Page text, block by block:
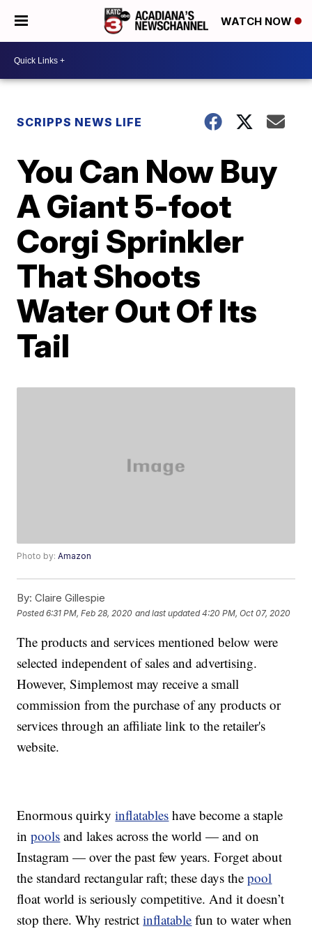
WATCH NOW
SCRIPPS NEWS LIFE
You Can Now Buy
A Giant 5-foot
Corgi Sprinkler
That Shoots
Water Out Of Its
Tail
Photo by:Amazon
By: Claire Gillespie
Posted6:31 PM, Feb 28, 2020 and last updated 4:20 PM, Oct 07, 2020
The products and services mentioned below were
selected independent of sales and advertising.
However, Simplemost may receive a small
commission from the purchase of any products or
services through an affiliate link to the retailer's
website.
Enormous quirkyinflatables have become a staple
inpools and lakes across the world — and on
Instagram — over the past few years. Forget about
the standard rectangular raft; these days thepool
float world is seriously competitive. And it doesn’t
stop there. Why restrictinflatable fun to water when